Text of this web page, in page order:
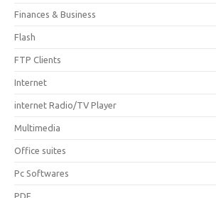
Finances & Business
Flash
FTP Clients
Internet
internet Radio/TV Player
Multimedia
Office suites
Pc Softwares
PDF